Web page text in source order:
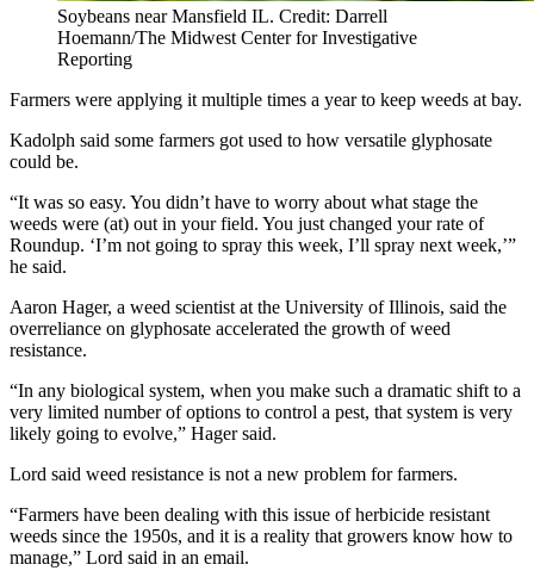
Soybeans near Mansfield IL. Credit: Darrell
Hoemann/The Midwest Center for Investigative
Reporting
Farmers were applying it multiple times a year to keep weeds at bay.
Kadolph said some farmers got used to how versatile glyphosate
could be.
“It was so easy. You didn’t have to worry about what stage the
weeds were (at) out in your field. You just changed your rate of
Roundup. ‘I’m not going to spray this week, I’ll spray next week,’”
he said.
Aaron Hager, a weed scientist at the University of Illinois, said the
overreliance on glyphosate accelerated the growth of weed
resistance.
“In any biological system, when you make such a dramatic shift to a
very limited number of options to control a pest, that system is very
likely going to evolve,” Hager said.
Lord said weed resistance is not a new problem for farmers.
“Farmers have been dealing with this issue of herbicide resistant
weeds since the 1950s, and it is a reality that growers know how to
manage,” Lord said in an email.